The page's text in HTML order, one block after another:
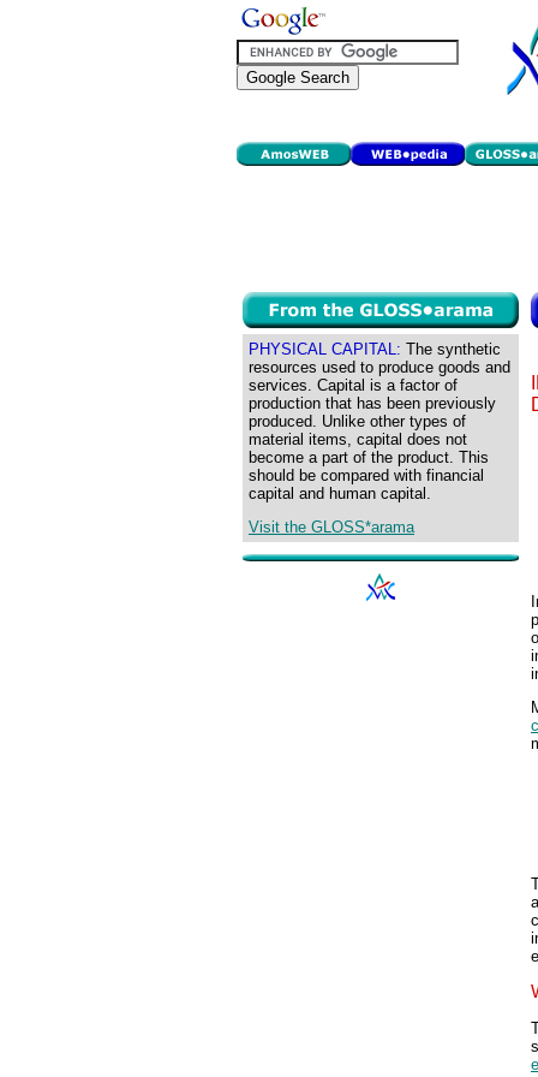
PHYSICAL CAPITAL: The synthetic
resources used to produce goods and
services. Capital is a factor of
production that has been previously
produced. Unlike other types of
material items, capital does not
become a part of the product. This
should be compared with financial
capital and human capital.
Visit the GLOSS*arama